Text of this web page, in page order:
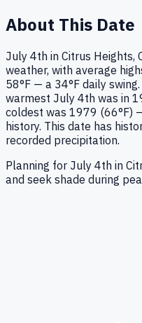
About This Date
July 4th in Citrus Heights,
weather, with average
58°F — a 34°F daily
warmest July 4th was in
coldest was 1979 (66°F)
history. This date has
recorded precipitation.
Planning for July 4th in
and seek shade during